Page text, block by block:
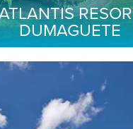
DUMAGUETE